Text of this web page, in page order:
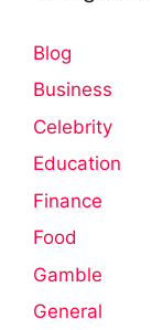
Blog
Business
Celebrity
Education
Finance
Food
Gamble
General